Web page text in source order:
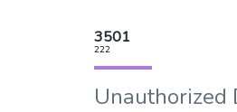
3501
222
Unauthorized